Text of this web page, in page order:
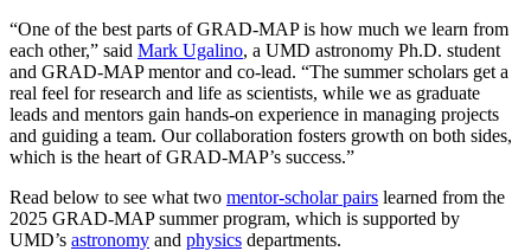
“One of the best parts of GRAD-MAP is how much we learn from
each other,” said Mark Ugalino, a UMD astronomy Ph.D. student
and GRAD-MAP mentor and co-lead. “The summer scholars get a
real feel for research and life as scientists, while we as graduate
leads and mentors gain hands-on experience in managing projects
and guiding a team. Our collaboration fosters growth on both sides,
which is the heart of GRAD-MAP’s success.”
Read below to see what two mentor-scholar pairs learned from the
2025 GRAD-MAP summer program, which is supported by
UMD’s astronomy and physics departments.